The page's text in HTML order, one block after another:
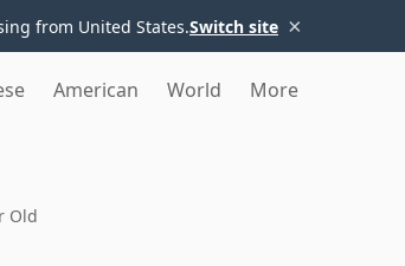
from United States.Switch site ×
American World More
Old